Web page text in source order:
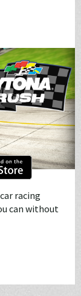
racing
can without